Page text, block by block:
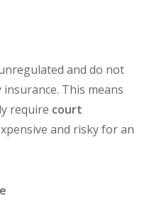
regulated and do not
This means
require court
and risky for an